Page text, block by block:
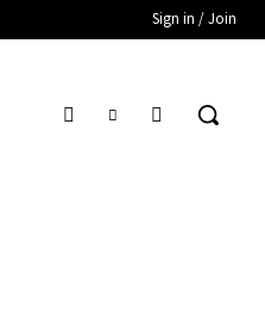
Sign in / Join